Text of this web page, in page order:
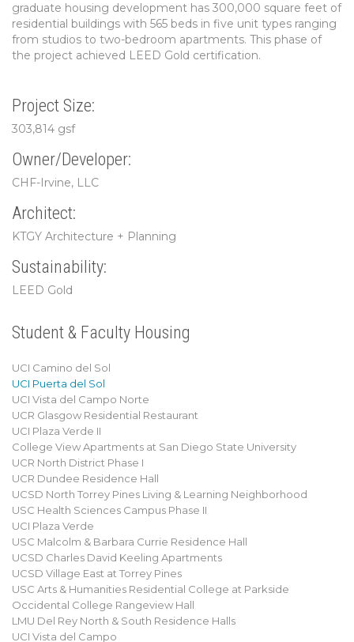
graduate housing development has 300,000 square feet of
residential buildings with 565 beds in five unit types ranging
from studios to two-bedroom apartments. This phase of
the project achieved LEED Gold certification.
Project Size:
303,814 gsf
Owner/Developer:
CHF-Irvine, LLC
Architect:
KTGY Architecture + Planning
Sustainability:
LEED Gold
Student & Faculty Housing
UCI Camino del Sol
UCI Puerta del Sol
UCI Vista del Campo Norte
UCR Glasgow Residential Restaurant
UCI Plaza Verde II
College View Apartments at San Diego State University
UCR North District Phase I
UCR Dundee Residence Hall
UCSD North Torrey Pines Living & Learning Neighborhood
USC Health Sciences Campus Phase II
UCI Plaza Verde
USC Malcolm & Barbara Currie Residence Hall
UCSD Charles David Keeling Apartments
UCSD Village East at Torrey Pines
USC Arts & Humanities Residential College at Parkside
Occidental College Rangeview Hall
LMU Del Rey North & South Residence Halls
UCI Vista del Campo